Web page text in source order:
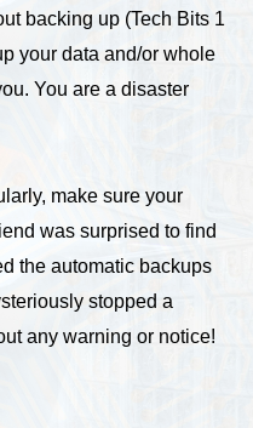
backing up (Tech Bits 1
your data and/or whole
You are a disaster
make sure your
was surprised to find
the automatic backups
stopped a
any warning or notice!